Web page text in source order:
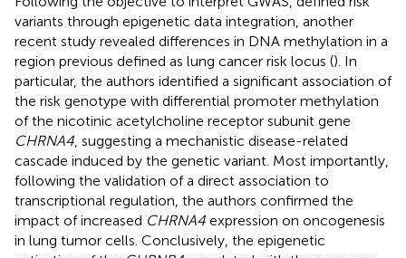
variants through epigenetic data integration, another
recent study revealed differences in DNA methylation in a
region previous defined as lung cancer risk locus (). In
particular, the authors identified a significant association of
the risk genotype with differential promoter methylation
of the nicotinic acetylcholine receptor subunit gene
CHRNA4 , suggesting a mechanistic disease-related
cascade induced by the genetic variant. Most importantly,
following the validation of a direct association to
transcriptional regulation, the authors confirmed the
impact of increased CHRNA4 expression on oncogenesis
in lung tumor cells. Conclusively, the epigenetic